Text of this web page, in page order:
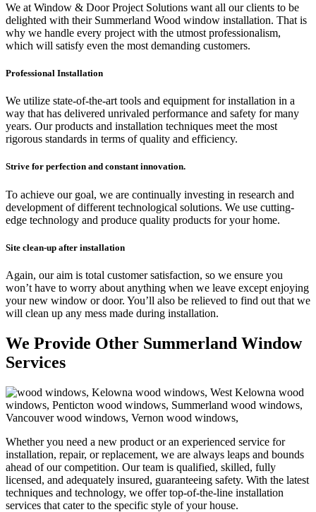
We at Window & Door Project Solutions want all our clients to be
delighted with their Summerland Wood window installation. That is
why we handle every project with the utmost professionalism,
which will satisfy even the most demanding customers.
Professional Installation
We utilize state-of-the-art tools and equipment for installation in a
way that has delivered unrivaled performance and safety for many
years. Our products and installation techniques meet the most
rigorous standards in terms of quality and efficiency.
Strive for perfection and constant innovation.
To achieve our goal, we are continually investing in research and
development of different technological solutions. We use cutting-
edge technology and produce quality products for your home.
Site clean-up after installation
Again, our aim is total customer satisfaction, so we ensure you
won’t have to worry about anything when we leave except enjoying
your new window or door. You’ll also be relieved to find out that we
will clean up any mess made during installation.
We Provide Other Summerland Window
Services
Whether you need a new product or an experienced service for
installation, repair, or replacement, we are always leaps and bounds
ahead of our competition. Our team is qualified, skilled, fully
licensed, and adequately insured, guaranteeing safety. With the latest
techniques and technology, we offer top-of-the-line installation
services that cater to the specific style of your house.